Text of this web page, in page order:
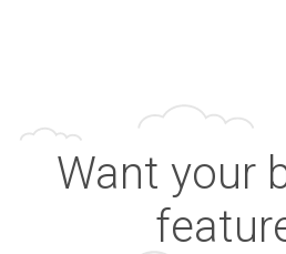
Want your